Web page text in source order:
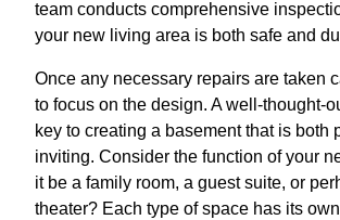
team conducts comprehensive
your new living area is both safe and
Once any necessary repairs are taken
to focus on the design. A well-thought-
key to creating a basement that is both
inviting. Consider the function of your
it be a family room, a guest suite, or
theater? Each type of space has its